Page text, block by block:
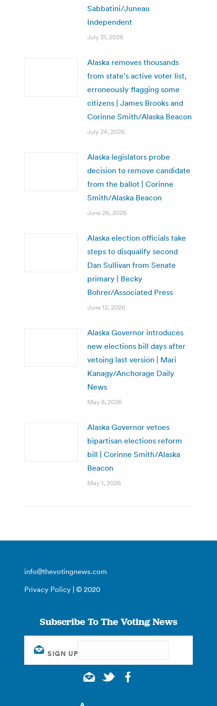
Sabbatini/Juneau
Independent
July 31, 2026
Alaska removes thousands
from state’s active voter list,
erroneously flagging some
citizens | James Brooks and
Corinne Smith/Alaska Beacon
July 24, 2026
Alaska legislators probe
decision to remove candidate
from the ballot | Corinne
Smith/Alaska Beacon
June 26, 2026
Alaska election officials take
steps to disqualify second
Dan Sullivan from Senate
primary | Becky
Bohrer/Associated Press
June 12, 2026
Alaska Governor introduces
new elections bill days after
vetoing last version | Mari
Kanagy/Anchorage Daily
News
May 8, 2026
Alaska Governor vetoes
bipartisan elections reform
bill | Corinne Smith/Alaska
Beacon
May 1, 2026
info@thevotingnews.com
Privacy Policy | © 2020
Subscribe To The Voting News